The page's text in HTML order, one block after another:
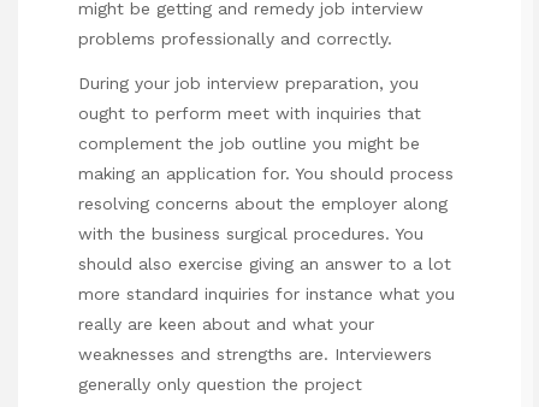
might be getting and remedy job interview
problems professionally and correctly.
During your job interview preparation, you
ought to perform meet with inquiries that
complement the job outline you might be
making an application for. You should process
resolving concerns about the employer along
with the business surgical procedures. You
should also exercise giving an answer to a lot
more standard inquiries for instance what you
really are keen about and what your
weaknesses and strengths are. Interviewers
generally only question the project